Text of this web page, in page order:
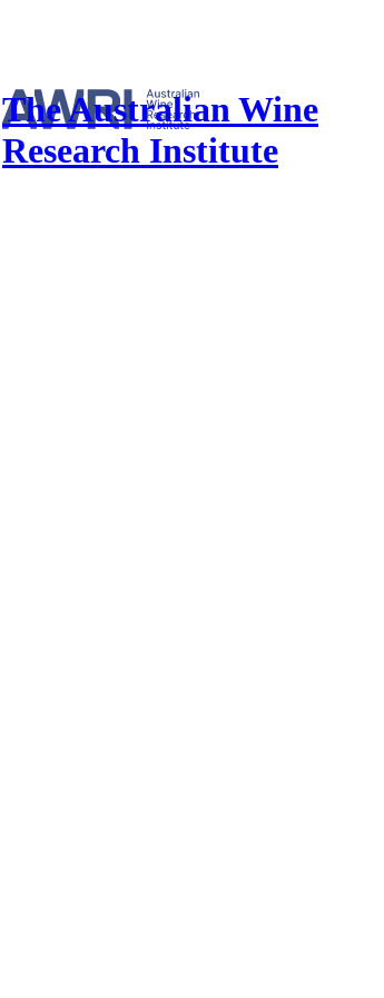
The Australian Wine
Research Institute